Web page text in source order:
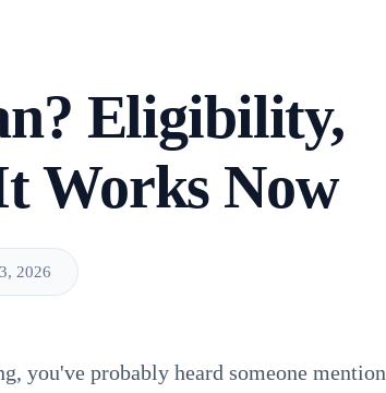
Eligibility,
Works Now
2026
you've probably heard someone mention